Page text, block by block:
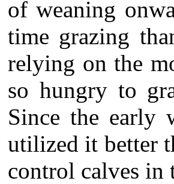
of weaning
time grazing
relying on the
so hungry to
Since the early
utilized it better
control calves in